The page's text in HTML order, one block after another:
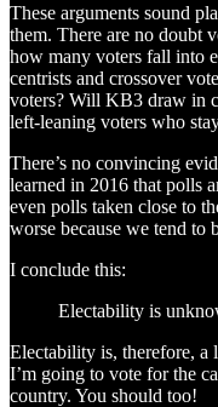
These arguments sound
them. There are no doubt
how many voters fall into
centrists and crossover
voters? Will KB3 draw in
left-leaning voters who
There’s no convincing
learned in 2016 that polls
even polls taken close to
worse because we tend to
I conclude this:
Electability is
Electability is, therefore, a
I’m going to vote for the
country. You should too!